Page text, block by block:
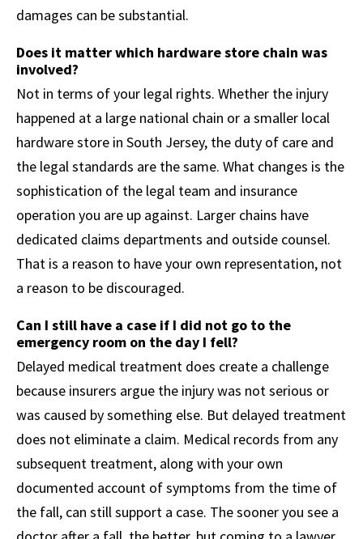
damages can be substantial.
Does it matter which hardware store chain was
involved?
Not in terms of your legal rights. Whether the injury
happened at a large national chain or a smaller local
hardware store in South Jersey, the duty of care and
the legal standards are the same. What changes is the
sophistication of the legal team and insurance
operation you are up against. Larger chains have
dedicated claims departments and outside counsel.
That is a reason to have your own representation, not
a reason to be discouraged.
Can I still have a case if I did not go to the
emergency room on the day I fell?
Delayed medical treatment does create a challenge
because insurers argue the injury was not serious or
was caused by something else. But delayed treatment
does not eliminate a claim. Medical records from any
subsequent treatment, along with your own
documented account of symptoms from the time of
the fall, can still support a case. The sooner you see a